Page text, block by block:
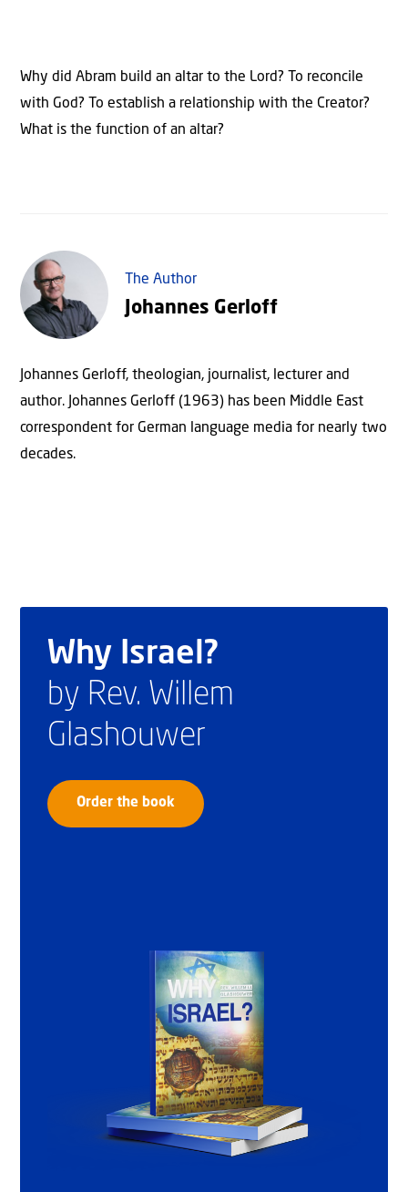
Why did Abram build an altar to the Lord? To reconcile
with God? To establish a relationship with the Creator?
What is the function of an altar?
The Author
Johannes Gerloff
Johannes Gerloff, theologian, journalist, lecturer and
author. Johannes Gerloff (1963) has been Middle East
correspondent for German language media for nearly two
decades.
Why Israel?
by Rev. Willem
Glashouwer
Order the book